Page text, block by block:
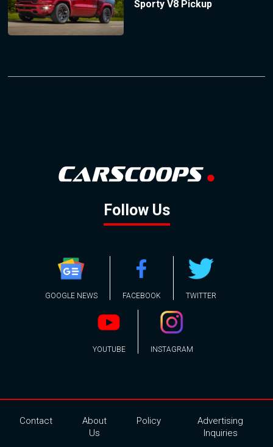
Sporty V8 Pickup
Follow Us
GOOGLE NEWS FACEBOOK TWITTER
YOUTUBE INSTAGRAM
Contact
About
Us
Policy
Advertising
Inquiries